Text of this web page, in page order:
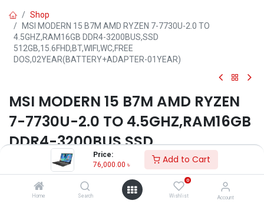
Price:
76,000.00 ৳ Add to Cart
Home Search
0
Wishlist Account
Shop
MSI MODERN 15 B7M AMD RYZEN 7-7730U-2.0 TO
4.5GHZ,RAM16GB DDR4-3200BUS,SSD
512GB,15.6FHD,BT,WIFI,WC,FREE
DOS,02YEAR(BATTERY+ADAPTER-01YEAR)
MSI MODERN 15 B7M AMD RYZEN
7-7730U-2.0 TO 4.5GHZ,RAM16GB
DDR4-3200BUS,SSD
512GB,15.6FHD,BT,WIFI,WC,FREE
DOS,02YEAR(BATTERY+ADAPTER-
01YEAR)